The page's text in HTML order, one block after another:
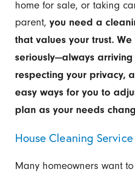
home for sale, or taking
parent, you need a
that values your trust. We
seriously—always arriving
respecting your privacy,
easy ways for you to
plan as your needs
House Cleaning
Many homeowners want